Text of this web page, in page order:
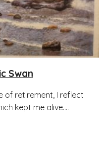
Swan
of retirement, I reflect
kept me alive....